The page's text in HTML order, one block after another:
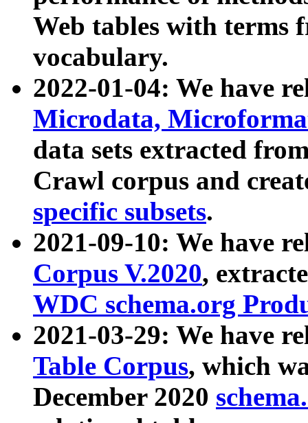
Web tables with terms
vocabulary.
2022-01-04: We have
Microdata,
data sets extracted
Crawl corpus and
specific subsets.
2021-09-10: We have
Corpus V.2020,
WDC schema.org
2021-03-29: We have
Table Corpus, which
December 2020